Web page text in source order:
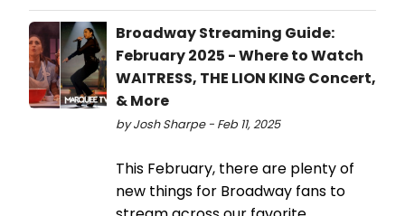
Broadway Streaming Guide:
February 2025 - Where to Watch
WAITRESS, THE LION KING Concert,
& More
by Josh Sharpe - Feb 11, 2025
This February, there are plenty of
new things for Broadway fans to